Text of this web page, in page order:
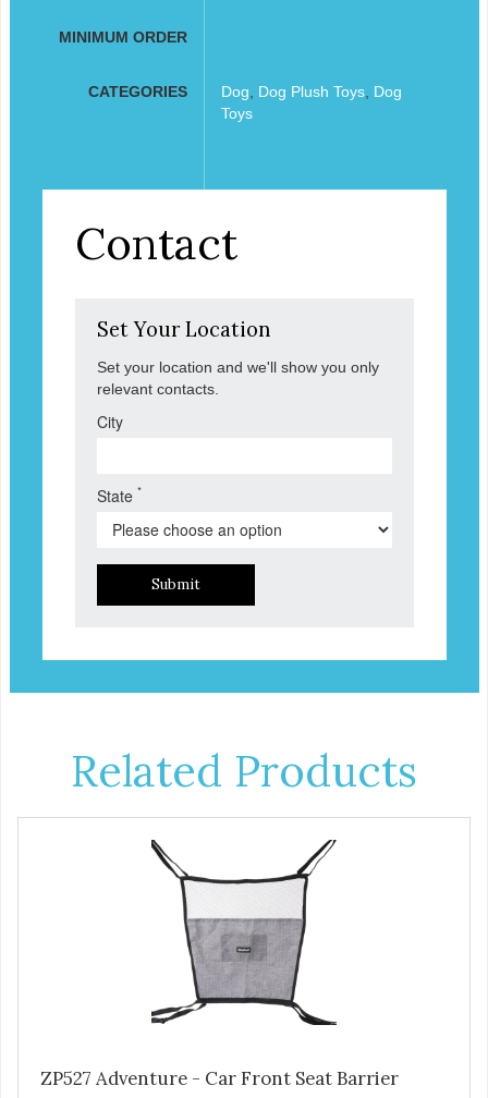
MINIMUM ORDER
CATEGORIES Dog Dog Plush Toys, Dog
Toys
Contact
Set Your Location
Set your location and we'll show you only
relevant contacts.
City
State *
Submit
Related Products
ZP527 Adventure - Car Front Seat Barrier